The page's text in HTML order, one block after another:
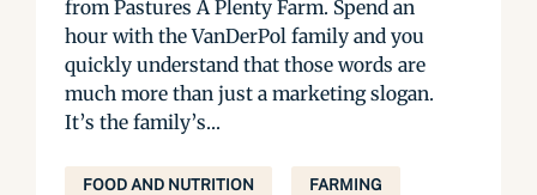
from Pastures A Plenty Farm. Spend an
hour with the VanDerPol family and you
quickly understand that those words are
much more than just a marketing slogan.
It’s the family’s...
FOOD AND NUTRITION FARMING